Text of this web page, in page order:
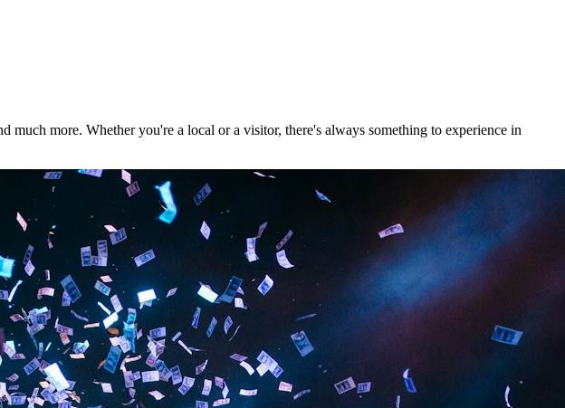
much more. Whether you're a local or a visitor, there's always something to experience in